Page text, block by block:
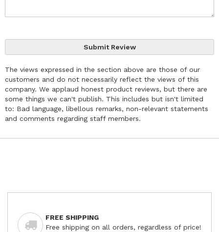
Submit Review
The views expressed in the section above are those of our
customers and do not necessarily reflect the views of this
company. We applaud honest product reviews, but there are
some things we can't publish. This includes but isn't limited
to: Bad language, libellous remarks, non-relevant statements
and comments regarding staff members.
FREE SHIPPING
Free shipping on all orders, regardless of price!